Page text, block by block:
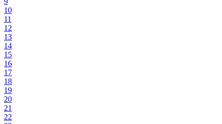
10
11
12
13
14
15
16
17
18
19
20
21
22